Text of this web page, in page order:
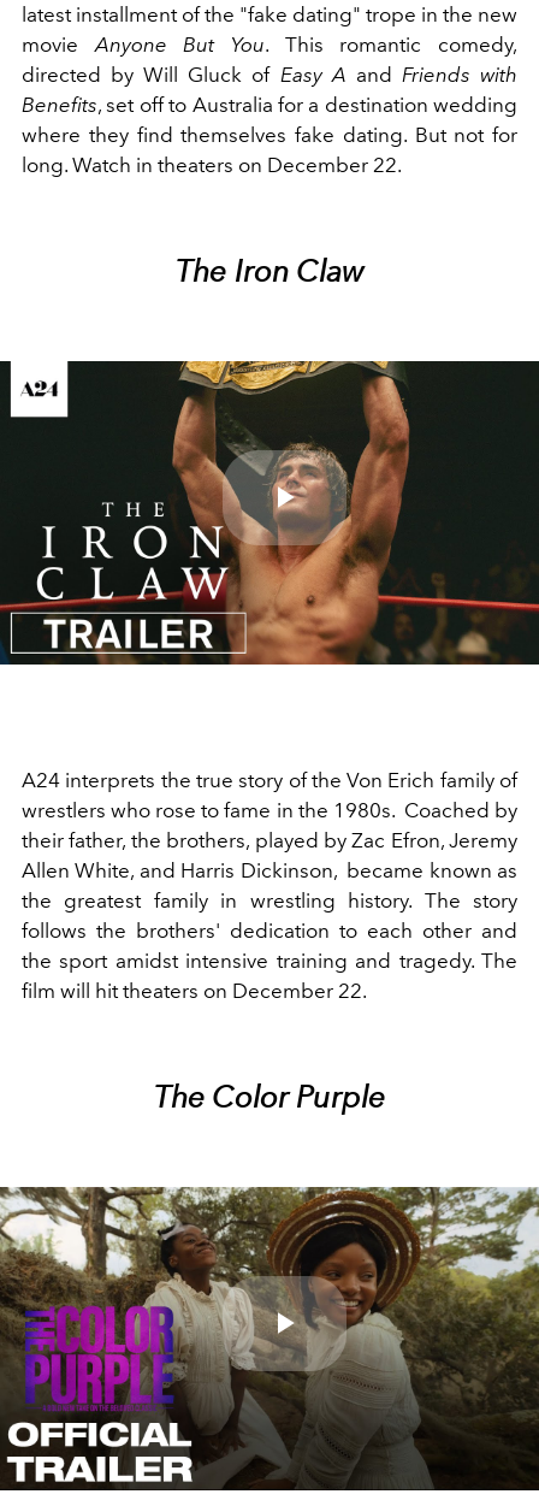
latest installment of the "fake dating" trope in the new
movie Anyone But You. This romantic comedy,
directed by Will Gluck of Easy A and Friends with
Benefits, set off to Australia for a destination wedding
where they find themselves fake dating. But not for
long. Watch in theaters on December 22.
The Iron Claw
Play
Video
A24 interprets the true story of the Von Erich family of
wrestlers who rose to fame in the 1980s. Coached by
their father, the brothers, played byZac Efron, Jeremy
Allen White, and Harris Dickinson, became known as
the greatest family in wrestling history. The story
follows the brothers' dedication to each other and
the sport amidst intensive training and tragedy. The
film will hit theaters on December 22.
The Color Purple
Play
Video